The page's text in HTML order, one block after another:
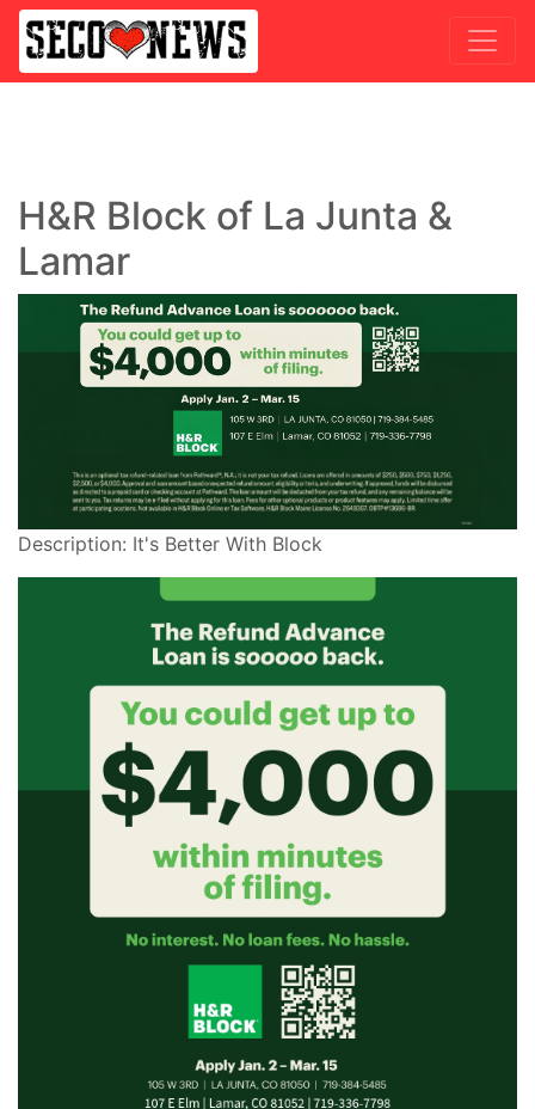
H&R Block of La Junta &
Lamar
Description: It's Better With Block